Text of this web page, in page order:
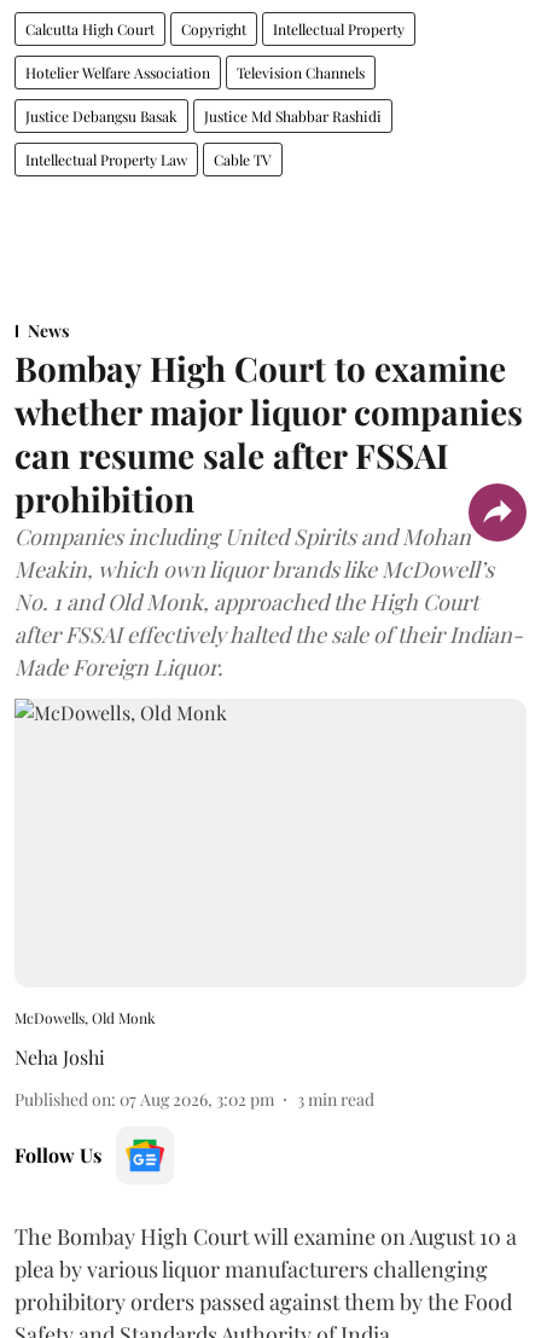
Calcutta High Court Copyright Intellectual Property
Hotelier Welfare Association Television Channels
Justice Debangsu Basak Justice Md Shabbar Rashidi
Intellectual Property Law Cable TV
News
Bombay High Court to examine
whether major liquor companies
can resume sale after FSSAI
prohibition
Companies including United Spirits and Mohan
Meakin, which own liquor brands like McDowell’s
No. 1 and Old Monk, approached the High Court
after FSSAI effectively halted the sale of their Indian-
Made Foreign Liquor.
McDowells, Old Monk
Neha Joshi
Published on: 07 Aug 2026, 3:02 pm 3 min read
Follow Us
The Bombay High Court will examine on August 10 a
plea by various liquor manufacturers challenging
prohibitory orders passed against them by the Food